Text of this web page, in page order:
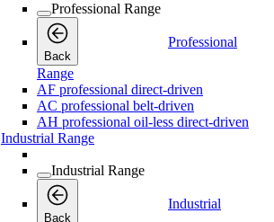
Professional Range
Back
Professional
Range
AF professional direct-driven
AC professional belt-driven
AH professional oil-less direct-driven
Industrial Range
Industrial Range
Back
Industrial